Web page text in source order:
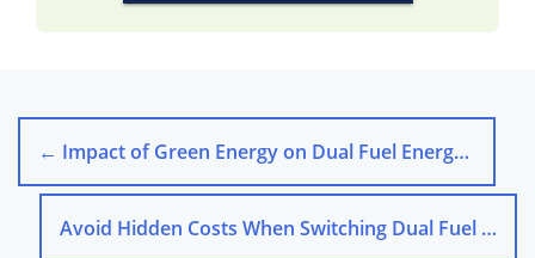
← Impact of Green Energy on Dual Fuel Energy Costs in the UK
Avoid Hidden Costs When Switching Dual Fuel Energy Deals